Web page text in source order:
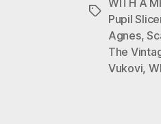
Tags
WITH A
Pupil
Agnes,
The
Vukovi,